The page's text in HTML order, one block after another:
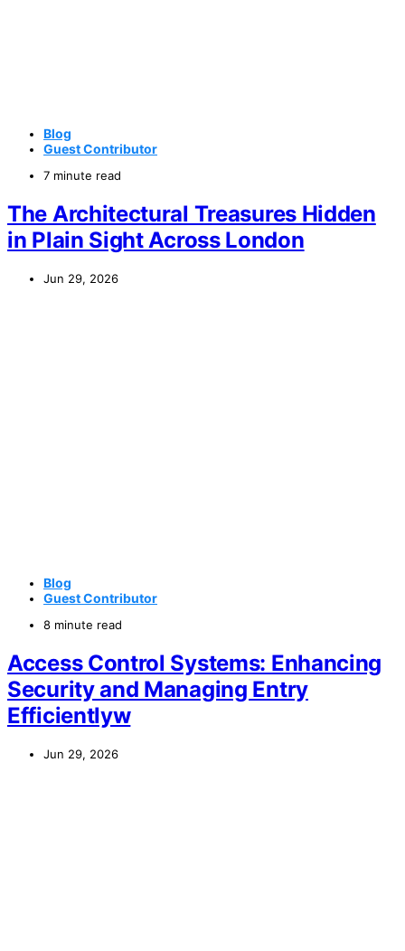
Blog
Guest Contributor
7 minute read
The Architectural Treasures Hidden
in Plain Sight Across London
Jun 29, 2026
Blog
Guest Contributor
8 minute read
Access Control Systems: Enhancing
Security and Managing Entry
Efficientlyw
Jun 29, 2026